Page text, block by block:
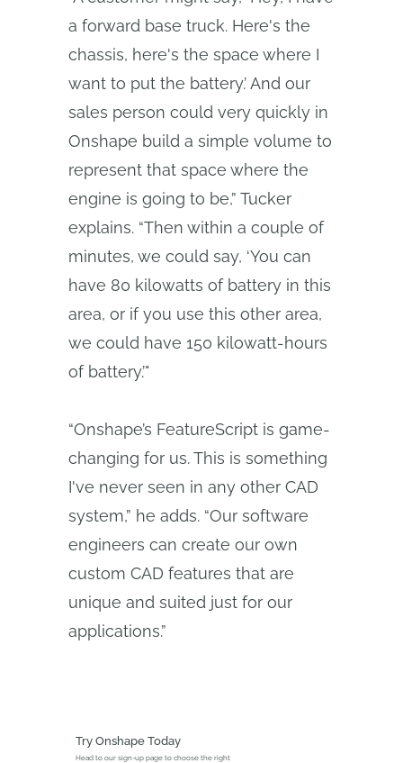
a forward base truck. Here's the
chassis, here's the space where I
want to put the battery.’ And our
sales person could very quickly in
Onshape build a simple volume to
represent that space where the
engine is going to be,” Tucker
explains. “Then within a couple of
minutes, we could say, ‘You can
have 80 kilowatts of battery in this
area, or if you use this other area,
we could have 150 kilowatt-hours
of battery.’"
“Onshape’s FeatureScript is game-
changing for us. This is something
I've never seen in any other CAD
system,” he adds. “Our software
engineers can create our own
custom CAD features that are
unique and suited just for our
applications.”
Try Onshape Today
Head to our sign-up page to choose the right